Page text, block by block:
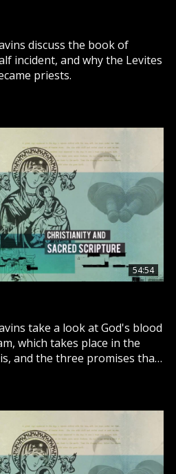
discuss the book of
incident, and why the Levites
priests.
54:54
take a look at God's blood
which takes place in the
and the three promises that